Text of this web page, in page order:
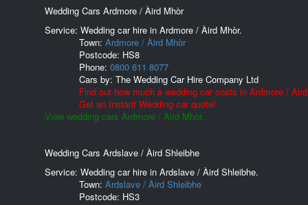
Wedding Cars Ardmore / Àird Mhòr
Service: Wedding car hire in Ardmore / Àird Mhòr.
Town: Ardmore / Àird Mhòr
Postcode: HS8
Phone: 0800 611 8077
Cars by: The Wedding Car Hire Company Ltd
Find out how much a wedding car costs in Ardmore /
Get an Instant Wedding car quote!
View wedding cars Ardmore / Àird Mhòr.
Wedding Cars Ardslave / Àird Shleibhe
Service: Wedding car hire in Ardslave / Àird Shleibhe.
Town: Ardslave / Àird Shleibhe
Postcode: HS3